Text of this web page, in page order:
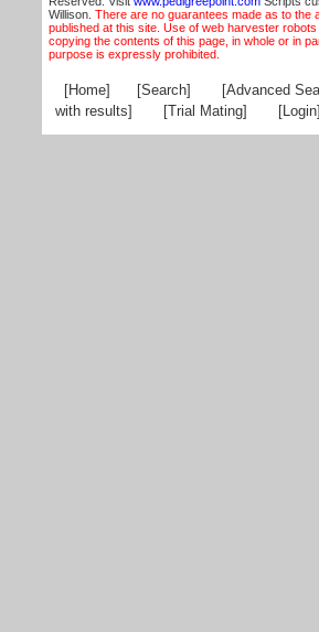
Willison. There are no guarantees made as to the
published at this site. Use of web harvester
copying the contents of this page, in whole or in
purpose is expressly prohibited.
[Home] [Search] [Advanced
with results]
[Trial Mating] [Login]